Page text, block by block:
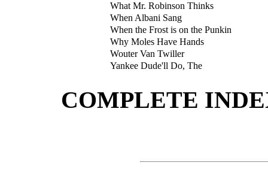
What Mr. Robinson Thinks
When Albani Sang
When the Frost is on the Punkin
Why Moles Have Hands
Wouter Van Twiller
Yankee Dude'll Do, The
COMPLETE